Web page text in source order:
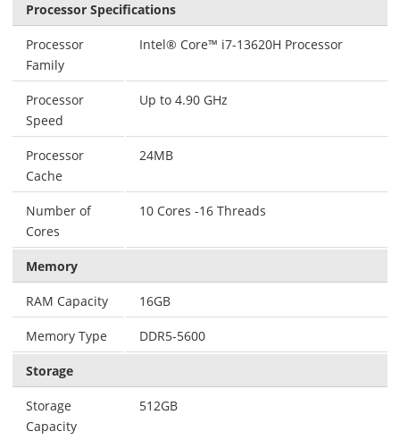
Processor Specifications
Processor
Family
Intel® Core™ i7-13620H Processor
Processor
Speed
Up to 4.90 GHz
Processor
Cache
24MB
Number of
Cores
10 Cores -16 Threads
Memory
RAM Capacity 16GB
Memory Type DDR5-5600
Storage
Storage
Capacity
512GB